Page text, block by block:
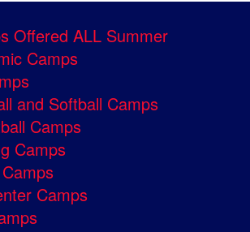
Offered ALL Summer
Camps
and Softball Camps
Camps
Camps
Camps